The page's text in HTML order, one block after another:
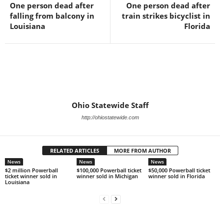
One person dead after
falling from balcony in
Louisiana
One person dead after
train strikes bicyclist in
Florida
Ohio Statewide Staff
http://ohiostatewide.com
RELATED ARTICLES MORE FROM AUTHOR
News
$2 million Powerball
ticket winner sold in
Louisiana
News
$100,000 Powerball ticket
winner sold in Michigan
News
$50,000 Powerball ticket
winner sold in Florida